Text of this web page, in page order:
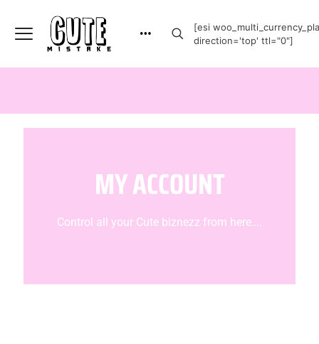
[esi
direction='top' ttl="0"]
MY ACCOUNT
Control all your Cute biznezz from here….